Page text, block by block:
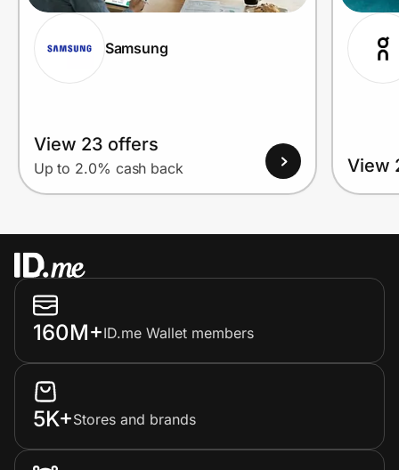
Samsung
View 23 offers
Up to 2.0% cash back View
160M+ID.me Wallet members
5K+Stores and brands